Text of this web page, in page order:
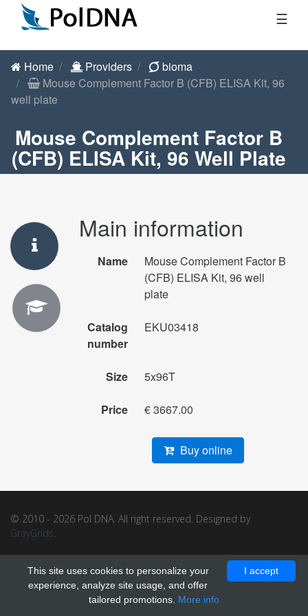
☰
Home Providers
bioma
Mouse Complement Factor B (CFB) ELISA Kit, 96
well plate
Mouse Complement Factor B
(CFB) ELISA Kit, 96 Well Plate
Main information
Name
Mouse Complement Factor B
(CFB) ELISA Kit, 96 well
plate
Catalog
number
EKU03418
Size 5x96T
Price € 3667.00
Buy online
© 2010 - 2026 Pol DNA. All right reserved. Designed by
GrayGrids.
I accept
This site uses cookies to personalize your
experience, analyze site usage, and offer
tailored promotions. More info